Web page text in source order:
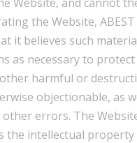
the Website,
it believes such
as necessary to
harmful or
objectionable, as
errors. The
the intellectual